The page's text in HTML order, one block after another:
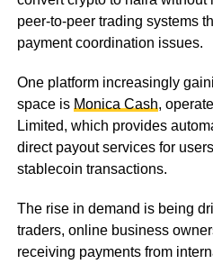
peer-to-peer trading systems
payment coordination issues.
One platform increasingly
space is Monica Cash,
Limited, which provides
direct payout services for
stablecoin transactions.
The rise in demand is being
traders, online business
receiving payments from